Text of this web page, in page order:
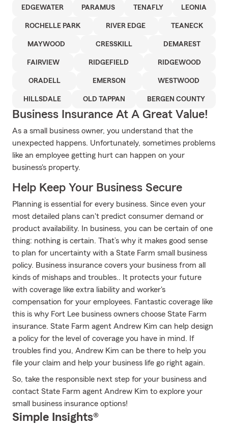
EDGEWATER PARAMUS TENAFLY LEONIA
ROCHELLE PARK RIVER EDGE TEANECK
MAYWOOD CRESSKILL DEMAREST
FAIRVIEW RIDGEFIELD RIDGEWOOD
ORADELL EMERSON WESTWOOD
HILLSDALE OLD TAPPAN BERGEN COUNTY
Business Insurance At A Great Value!
As a small business owner, you understand that the
unexpected happens. Unfortunately, sometimes problems
like an employee getting hurt can happen on your
business's property.
Help Keep Your Business Secure
Planning is essential for every business. Since even your
most detailed plans can't predict consumer demand or
product availability. In business, you can be certain of one
thing: nothing is certain. That’s why it makes good sense
to plan for uncertainty with a State Farm small business
policy. Business insurance covers your business from all
kinds of mishaps and troubles.. It protects your future
with coverage like extra liability and worker's
compensation for your employees. Fantastic coverage like
this is why Fort Lee business owners choose State Farm
insurance. State Farm agent Andrew Kim can help design
a policy for the level of coverage you have in mind. If
troubles find you, Andrew Kim can be there to help you
file your claim and help your business life go right again.
So, take the responsible next step for your business and
contact State Farm agent Andrew Kim to explore your
small business insurance options!
Simple Insights®